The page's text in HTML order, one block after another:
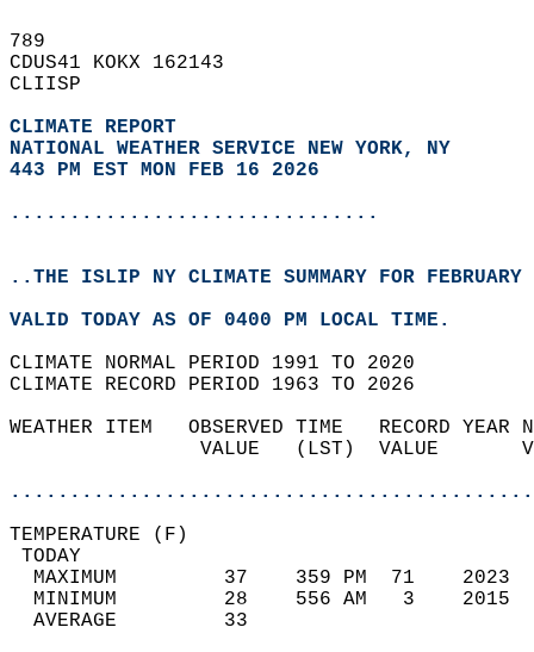
789
CDUS41 KOKX 162143
CLIISP
CLIMATE REPORT
NATIONAL WEATHER SERVICE NEW YORK, NY
443 PM EST MON FEB 16 2026
...............................
..THE ISLIP NY CLIMATE SUMMARY FOR
VALID TODAY AS OF 0400 PM LOCAL TIME.
CLIMATE NORMAL PERIOD 1991 TO 2020
CLIMATE RECORD PERIOD 1963 TO 2026
WEATHER ITEM   OBSERVED TIME   RECORD
VALUE   (LST)  VALUE
MAXIMUM         37    359 PM  71
MINIMUM         28    556 AM   3
AVERAGE         33